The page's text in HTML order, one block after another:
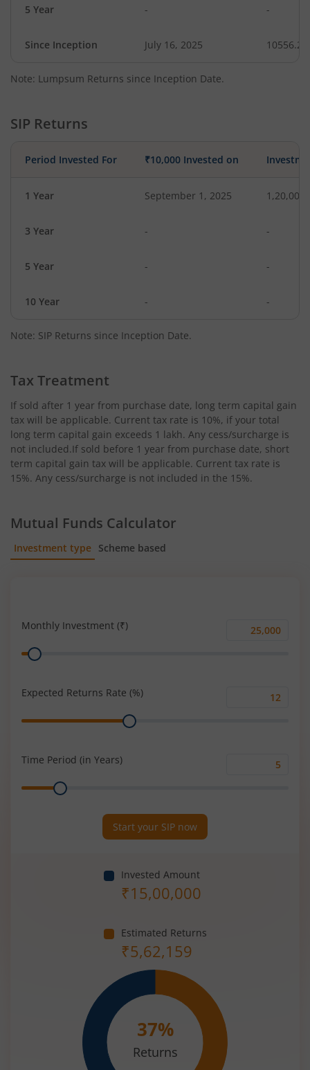
5 Year - -
Since Inception July 16, 2025 10556.20
Note: Lumpsum Returns since Inception Date.
SIP Returns
Period Invested For ₹10,000 Invested on
1 Year September 1, 2025 1,20,000
3 Year - -
5 Year - -
10 Year - -
Note: SIP Returns since Inception Date.
Tax Treatment
If sold after 1 year from purchase date, long term capital gain
tax will be applicable. Current tax rate is 10%, if your total
long term capital gain exceeds 1 lakh. Any cess/surcharge is
not included.If sold before 1 year from purchase date, short
term capital gain tax will be applicable. Current tax rate is
15%. Any cess/surcharge is not included in the 15%.
Mutual Funds Calculator
Investment type Scheme based
Monthly Investment (₹)
Monthly
Range
Expected Returns Rate (%)
Range
Time Period (in Years)
Range
Start your SIP now
Invested Amount
₹15,00,000
Estimated Returns
₹5,62,159
37%
Returns